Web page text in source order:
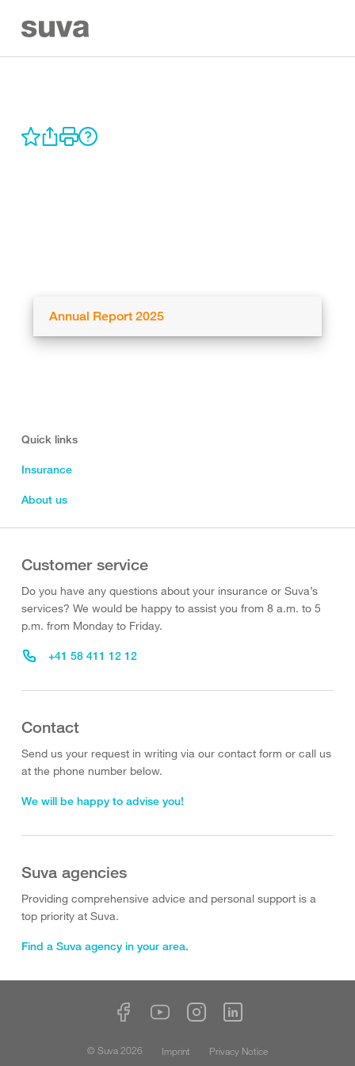
Annual Report 2025
Quick links
Insurance
About us
Customer service
Do you have any questions about your insurance or Suva’s
services? We would be happy to assist you from 8 a.m. to 5
p.m. from Monday to Friday.
+41 58 411 12 12
Contact
Send us your request in writing via our contact form or call us
at the phone number below.
We will be happy to advise you!
Suva agencies
Providing comprehensive advice and personal support is a
top priority at Suva.
Find a Suva agency in your area.
© Suva 2026 Imprint Privacy Notice